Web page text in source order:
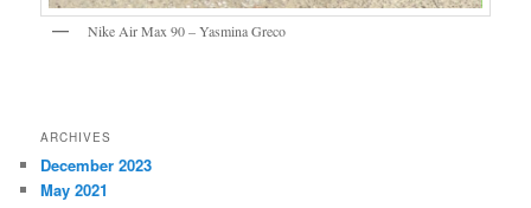
Nike Air Max 90 – Yasmina Greco
ARCHIVES
December 2023
May 2021